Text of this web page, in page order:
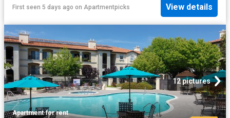
First seen 5 days ago on Apartmentpicks View details
12 pictures
Apartment·for rent